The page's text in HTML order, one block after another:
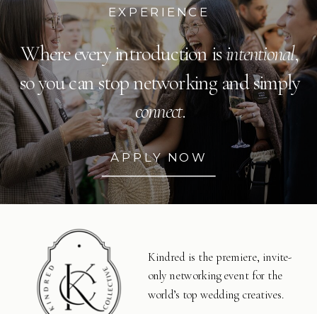
Where every introduction isintentional,
so you can stop networking and simply
connect.
EXPERIENCE
APPLY NOW
Kindred is the premiere, invite-
only networking event for the
world’s top wedding creatives.